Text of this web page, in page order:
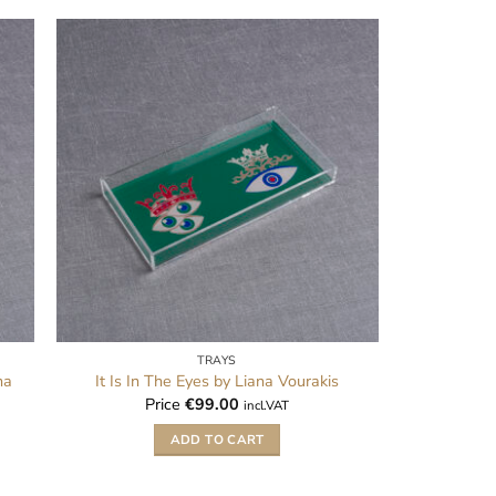
TRAYS
It Is In The Eyes by Liana Vourakis
Price€99.00 incl.VAT
ADD TO CART